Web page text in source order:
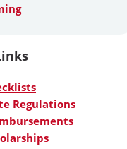
Regulations